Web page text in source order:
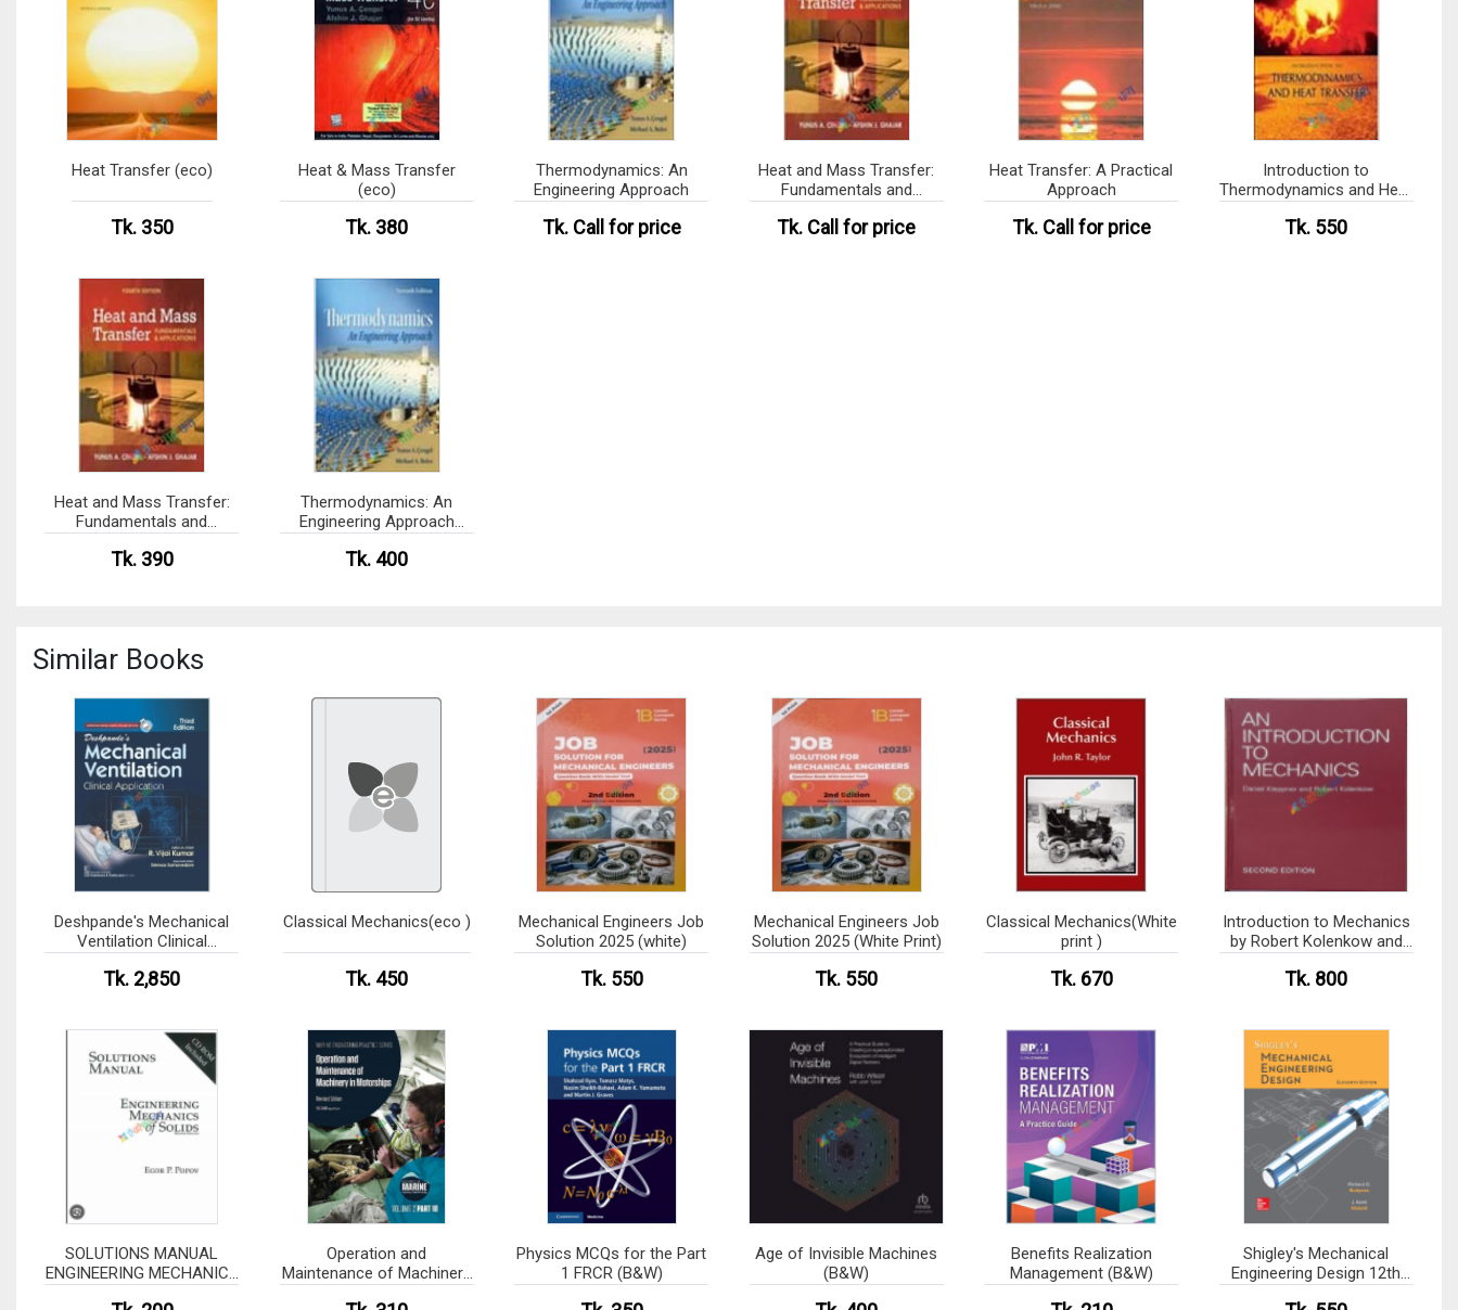
Heat Transfer (eco)
Tk. 350
Heat & Mass Transfer
(eco)
Tk. 380
Thermodynamics: An
Engineering Approach
Tk. Call for price
Heat and Mass Transfer:
Fundamentals and
Tk. Call for price
Heat Transfer: A Practical
Approach
Tk. Call for price
Introduction to
Thermodynamics and Heat
Tk. 550
Heat and Mass Transfer:
Fundamentals and
Tk. 390
Thermodynamics: An
Engineering Approach
Tk. 400
Similar Books
Deshpande's Mechanical
Ventilation Clinical
Tk. 2,850
Classical Mechanics(eco )
Tk. 450
Mechanical Engineers Job
Solution 2025 (white)
Tk. 550
Mechanical Engineers Job
Solution 2025 (White Print)
Tk. 550
Classical Mechanics(White
print )
Tk. 670
Introduction to Mechanics
by Robert Kolenkow and
Hardcover)
Tk. 800
SOLUTIONS MANUAL
ENGINEERING MECHANICS
Operation and
Maintenance of Machinery
Physics MCQs for the Part
1 FRCR (B&W)
Age of Invisible Machines
(B&W)
Benefits Realization
Management (B&W)
Shigley's Mechanical
Engineering Design 12th